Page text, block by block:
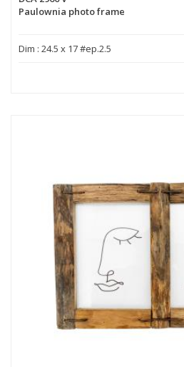
Paulownia photo frame
Dim : 24.5 x 17 #ep.2.5